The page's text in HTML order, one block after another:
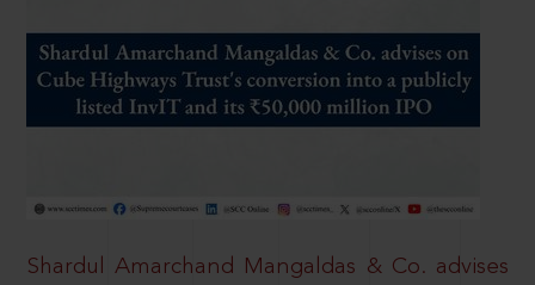
Shardul Amarchand Mangaldas & Co. advises